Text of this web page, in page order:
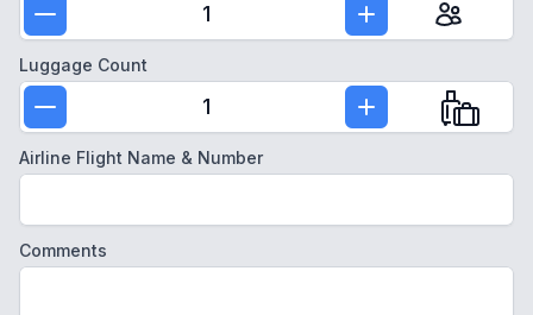
1
Luggage Count
1
Airline Flight Name & Number
Comments